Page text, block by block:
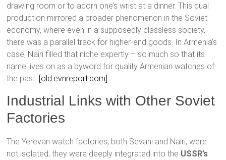
drawing room or to adorn one’s wrist at a dinner. This dual
production mirrored a broader phenomenon in the Soviet
economy, where even in a supposedly classless society,
there was a parallel track for higher-end goods. In Armenia’s
case, Nairi filled that niche expertly – so much so that its
name lives on as a byword for quality Armenian watches of
the past. [old.evnreport.com]
Industrial Links with Other Soviet
Factories
The Yerevan watch factories, both Sevani and Nairi, were
not isolated; they were deeply integrated into the USSR’s